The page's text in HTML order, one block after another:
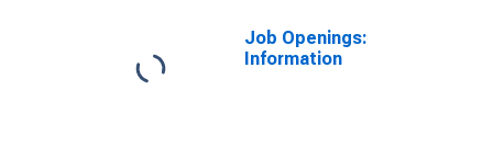
Job Openings:
Information